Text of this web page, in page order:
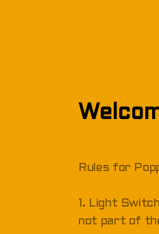
Rules for
1. Light
not part of